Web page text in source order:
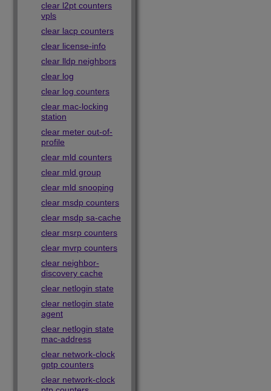
clear l2pt counters
vpls
clear lacp counters
clear license-info
clear lldp neighbors
clear log
clear log counters
clear mac-locking
station
clear meter out-of-
profile
clear mld counters
clear mld group
clear mld snooping
clear msdp counters
clear msdp sa-cache
clear msrp counters
clear mvrp counters
clear neighbor-
discovery cache
clear netlogin state
clear netlogin state
agent
clear netlogin state
mac-address
clear network-clock
gptp counters
clear network-clock